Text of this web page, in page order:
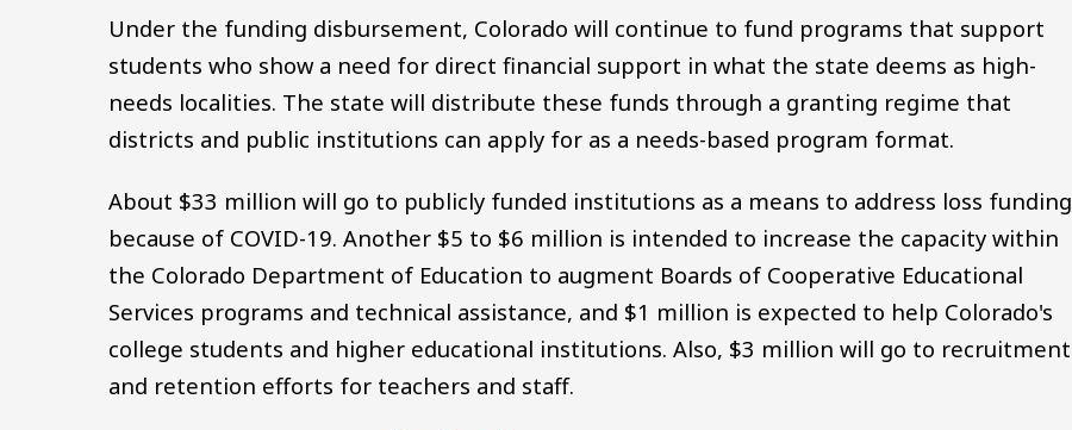
Under the funding disbursement, Colorado will continue to fund programs that support
students who show a need for direct financial support in what the state deems as high-
needs localities. The state will distribute these funds through a granting regime that
districts and public institutions can apply for as a needs-based program format.
About $33 million will go to publicly funded institutions as a means to address loss funding
because of COVID-19. Another $5 to $6 million is intended to increase the capacity within
the Colorado Department of Education to augment Boards of Cooperative Educational
Services programs and technical assistance, and $1 million is expected to help Colorado's
college students and higher educational institutions. Also, $3 million will go to recruitment
and retention efforts for teachers and staff.